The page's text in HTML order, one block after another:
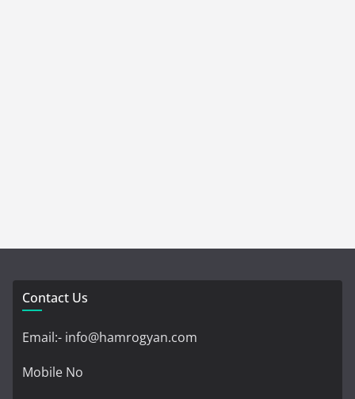
Contact Us
Email:- info@hamrogyan.com
Mobile No